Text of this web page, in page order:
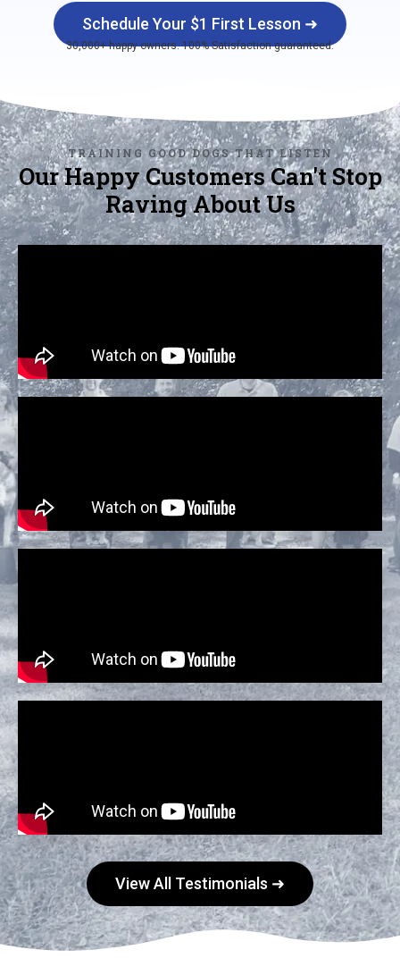
Schedule Your $1 First Lesson ➜
30,000+ happy owners. 100% Satisfaction guaranteed.
TRAINING GOOD DOGS THAT LISTEN
Our Happy Customers Can't Stop
Raving About Us
View All Testimonials ➜